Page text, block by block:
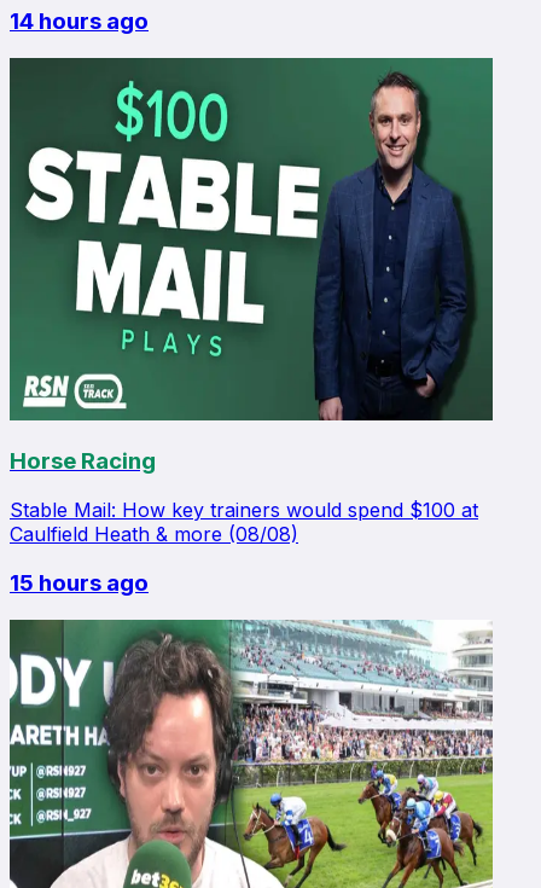
14 hours ago
Horse Racing
Stable Mail: How key trainers would spend $100 at
Caulfield Heath & more (08/08)
15 hours ago